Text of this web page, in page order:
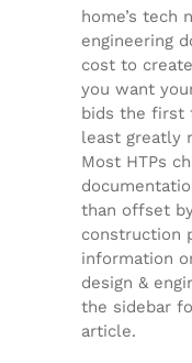
home’s tech
engineering
cost to
you want
bids the first
least greatly
Most HTPs
than offset
construction
information
design &
the sidebar
article.